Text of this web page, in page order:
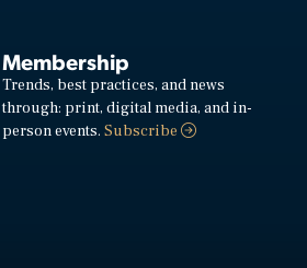
Membership
Trends, best practices, and news
through: print, digital media, and in-
person events.Subscribe